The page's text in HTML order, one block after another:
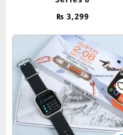
₨ 3,299